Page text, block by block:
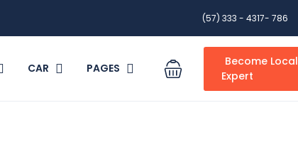
(57) 333 - 4317- 786
CAR PAGES
Become Local
Expert